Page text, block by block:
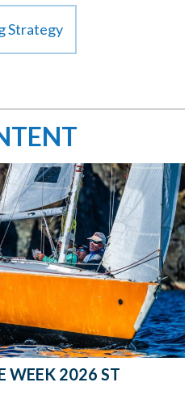
Strategy
WEEK 2026 ST